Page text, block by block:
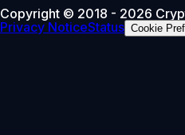
Copyright © 2018 - 2026
Privacy NoticeStatus Cookie